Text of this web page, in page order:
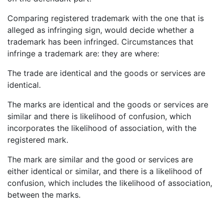
Comparing registered trademark with the one that is
alleged as infringing sign, would decide whether a
trademark has been infringed. Circumstances that
infringe a trademark are: they are where:
The trade are identical and the goods or services are
identical.
The marks are identical and the goods or services are
similar and there is likelihood of confusion, which
incorporates the likelihood of association, with the
registered mark.
The mark are similar and the good or services are
either identical or similar, and there is a likelihood of
confusion, which includes the likelihood of association,
between the marks.